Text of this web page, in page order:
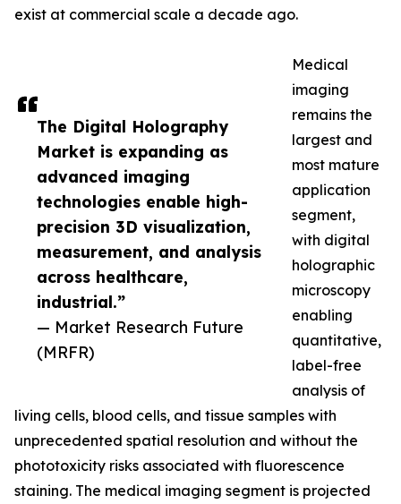
The Digital Holography
Market is expanding as
advanced imaging
technologies enable high-
precision 3D visualization,
measurement, and analysis
across healthcare,
industrial.”
— Market Research Future
(MRFR)
exist at commercial scale a decade ago.
Medical
imaging
remains the
largest and
most mature
application
segment,
with digital
holographic
microscopy
enabling
quantitative,
label-free
analysis of
living cells, blood cells, and tissue samples with
unprecedented spatial resolution and without the
phototoxicity risks associated with fluorescence
staining. The medical imaging segment is projected